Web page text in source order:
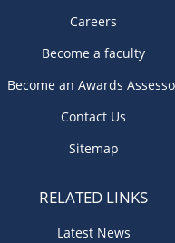
Careers
Become a faculty
Become an Awards
Contact Us
Sitemap
RELATED LINKS
Latest News